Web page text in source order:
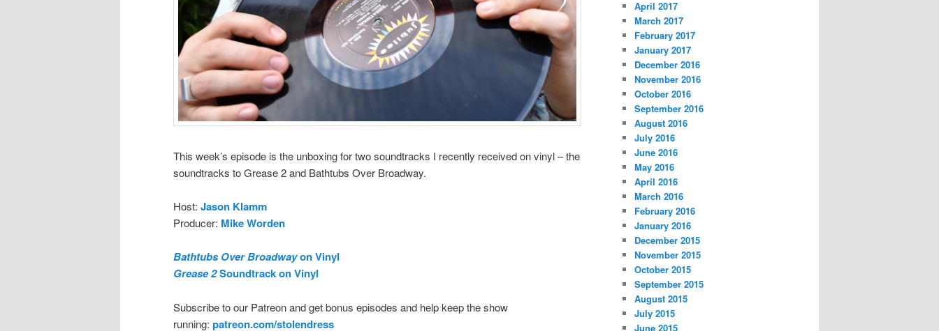
This week’s episode is the unboxing for two soundtracks I recently received on vinyl – the
soundtracks to Grease 2 and Bathtubs Over Broadway.
Host: Jason Klamm
Producer: Mike Worden
Bathtubs Over Broadwayon Vinyl
Grease 2Soundtrack on Vinyl
Subscribe to our Patreon and get bonus episodes and help keep the show
running: patreon.com/stolendress
April 2017
March 2017
February 2017
January 2017
December 2016
November 2016
October 2016
September 2016
August 2016
July 2016
June 2016
May 2016
April 2016
March 2016
February 2016
January 2016
December 2015
November 2015
October 2015
September 2015
August 2015
July 2015
June 2015